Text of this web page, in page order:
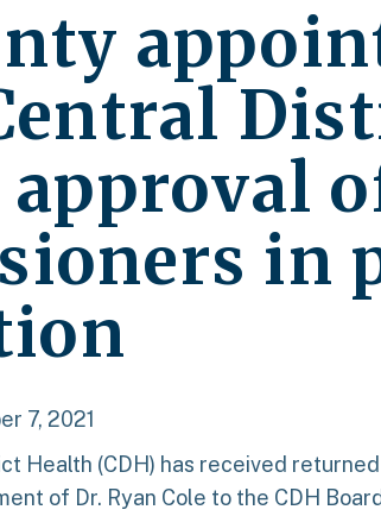
approval
in
7, 2021
Health (CDH) has received
of Dr. Ryan Cole to the CDH